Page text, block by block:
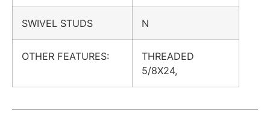
SWIVEL STUDS N
OTHER FEATURES:
THREADED
5/8X24,